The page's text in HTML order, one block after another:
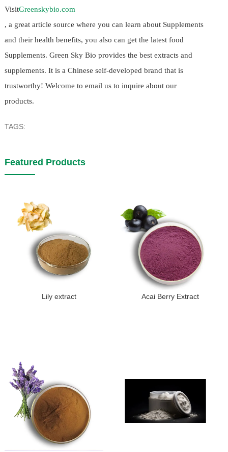
VisitGreenskybio.com
, a great article source where you can learn about Supplements
and their health benefits, you also can get the latest food
Supplements. Green Sky Bio provides the best extracts and
supplements. It is a Chinese self-developed brand that is
trustworthy! Welcome to email us to inquire about our
products.
TAGS:
Featured Products
Lily extract Acai Berry Extract